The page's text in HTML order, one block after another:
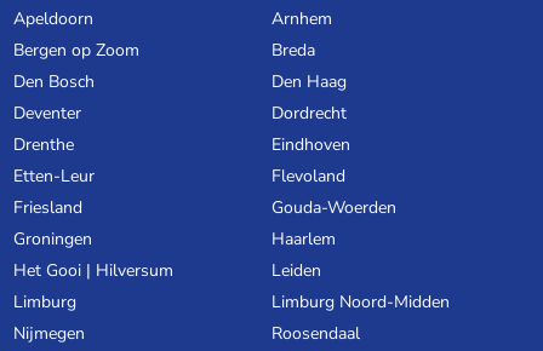
Apeldoorn
Arnhem
Bergen op Zoom
Breda
Den Bosch
Den Haag
Deventer
Dordrecht
Drenthe
Eindhoven
Etten-Leur
Flevoland
Friesland
Gouda-Woerden
Groningen
Haarlem
Het Gooi | Hilversum
Leiden
Limburg
Limburg Noord-Midden
Nijmegen
Roosendaal